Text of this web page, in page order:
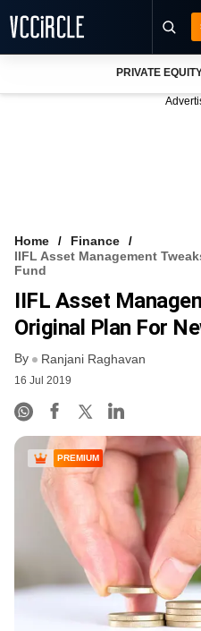
VCC INTELLIGENCE
FREE NEWSLETTER
PRIVATE
Home
Finance
IIFL Asset Management
Fund
IIFL Asset
Original Plan For
By Ranjani Raghavan
16 Jul 2019
PREMIUM